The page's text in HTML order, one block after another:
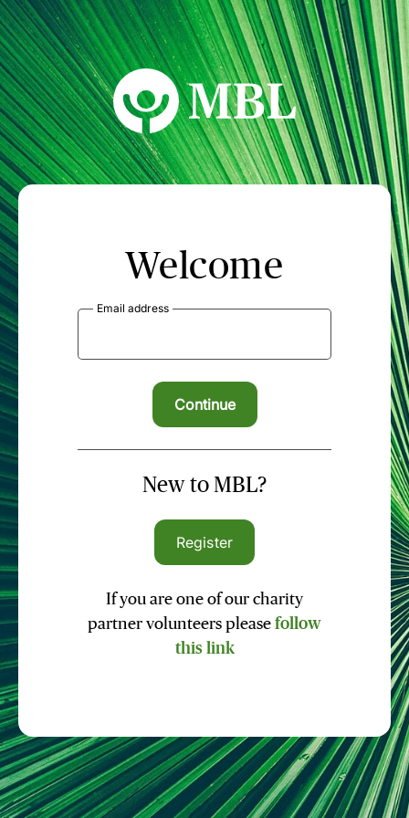
MBL Seminars
Welcome
Email address
New to MBL?
Register
If you are one of our charity
partner volunteers please follow
this link